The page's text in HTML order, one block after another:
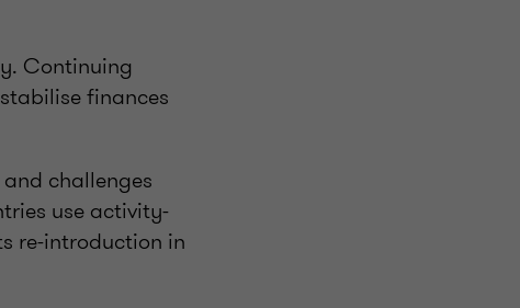
Continuing
finances
challenges
use activity-
re-introduction in